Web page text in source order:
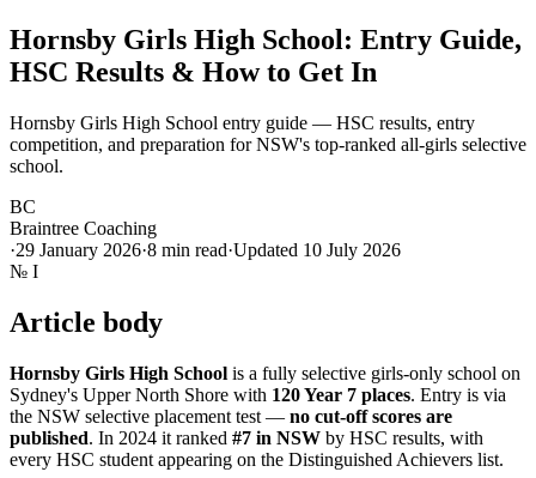
Hornsby Girls High School: Entry Guide,
HSC Results & How to Get In
Hornsby Girls High School entry guide — HSC results, entry
competition, and preparation for NSW's top-ranked all-girls selective
school.
BC
Braintree Coaching
·29 January 2026·8 min read·Updated 10 July 2026
№ I
Article body
Hornsby Girls High School is a fully selective girls-only school on
Sydney's Upper North Shore with 120 Year 7 places. Entry is via
the NSW selective placement test — no cut-off scores are
published. In 2024 it ranked #7 in NSW by HSC results, with
every HSC student appearing on the Distinguished Achievers list.